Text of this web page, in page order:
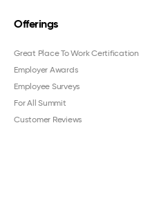
Offerings
Great Place To Work Certification
Employer Awards
Employee Surveys
For All Summit
Customer Reviews